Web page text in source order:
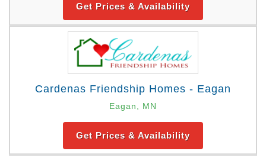
Get Prices & Availability
Cardenas Friendship Homes - Eagan
Eagan, MN
Get Prices & Availability